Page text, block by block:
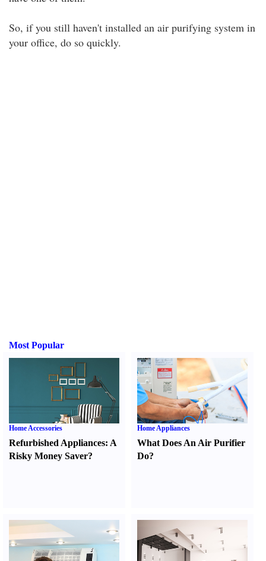
So, if you still haven't installed an air purifying system in
your office, do so quickly.
Most Popular
Home Accessories
Refurbished Appliances: A
Risky Money Saver?
Home Appliances
What Does An Air Purifier
Do?